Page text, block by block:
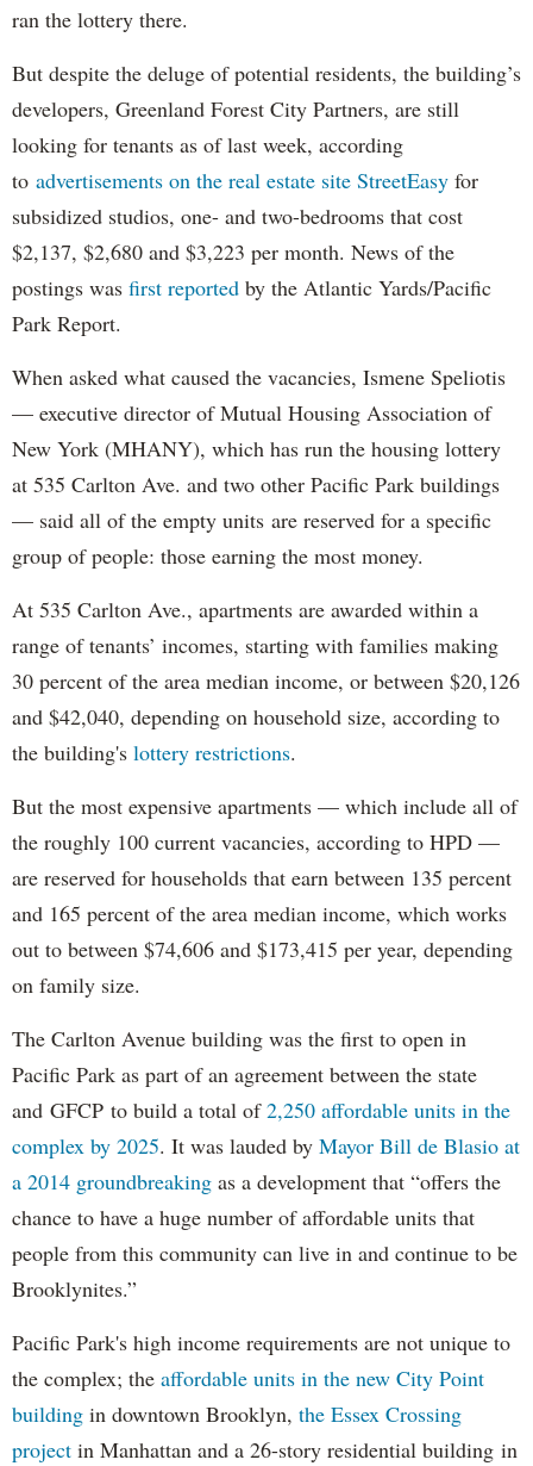
ran the lottery there.
But despite the deluge of potential residents, the building’s
developers, Greenland Forest City Partners, are still
looking for tenants as of last week, according
to advertisements on the real estate site StreetEasy for
subsidized studios, one- and two-bedrooms that cost
$2,137, $2,680 and $3,223 per month. News of the
postings was first reported by the Atlantic Yards/Pacific
Park Report.
When asked what caused the vacancies, Ismene Speliotis
— executive director of Mutual Housing Association of
New York (MHANY), which has run the housing lottery
at 535 Carlton Ave. and two other Pacific Park buildings
— said all of the empty units are reserved for a specific
group of people: those earning the most money.
At 535 Carlton Ave., apartments are awarded within a
range of tenants’ incomes, starting with families making
30 percent of the area median income, or between $20,126
and $42,040, depending on household size, according to
the building's lottery restrictions.
But the most expensive apartments — which include all of
the roughly 100 current vacancies, according to HPD —
are reserved for households that earn between 135 percent
and 165 percent of the area median income, which works
out to between $74,606 and $173,415 per year, depending
on family size.
The Carlton Avenue building was the first to open in
Pacific Park as part of an agreement between the state
and GFCP to build a total of2,250 affordable units in the
complex by 2025. It was lauded by Mayor Bill de Blasio at
a 2014 groundbreaking as a development that “offers the
chance to have a huge number of affordable units that
people from this community can live in and continue to be
Brooklynites.”
Pacific Park's high income requirements are not unique to
the complex; the affordable units in the new City Point
building in downtown Brooklyn, the Essex Crossing
project in Manhattan and a 26-story residential building in